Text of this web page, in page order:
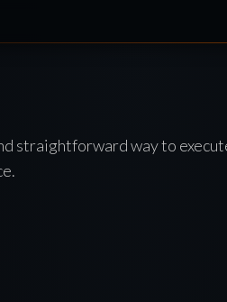
straightforward way to